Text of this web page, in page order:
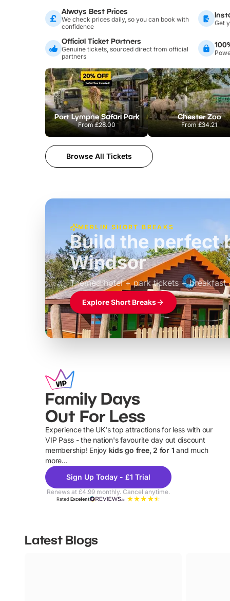
Always Best Prices
We check prices daily, so you can book with
confidence
Get
Official Ticket Partners
Genuine tickets, sourced direct from official
partners
Port Lympne Safari Park
From£28.00
Chester Zoo
From£34.21
Browse All Tickets
MERLIN SHORT BREAKS
Build the perfect
Windsor
Themed hotel + park tickets + breakfast
£39pp
Explore Short Breaks
Family Days
Out For Less
Experience the UK's top attractions for less with our
VIP Pass - the nation's favourite day out discount
membership! Enjoy kids go free, 2 for 1 and much
more...
Sign Up Today - £1 Trial
Renews at £4.99 monthly. Cancel anytime.
RatedExcellent
Latest Blogs